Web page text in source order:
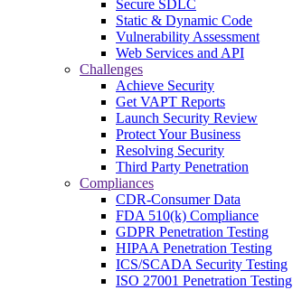
Secure SDLC
Static & Dynamic Code
Vulnerability Assessment
Web Services and API
Challenges
Achieve Security
Get VAPT Reports
Launch Security Review
Protect Your Business
Resolving Security
Third Party Penetration
Compliances
CDR-Consumer Data
FDA 510(k) Compliance
GDPR Penetration Testing
HIPAA Penetration Testing
ICS/SCADA Security Testing
ISO 27001 Penetration Testing